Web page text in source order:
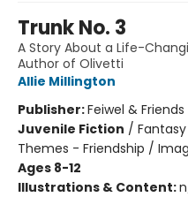
Trunk No. 3
A Story About a Life-
Author of Olivetti
Allie Millington
Publisher:Feiwel & Friends
Juvenile Fiction /
Themes - Friendship /
Ages 8-12
Illustrations & Content: